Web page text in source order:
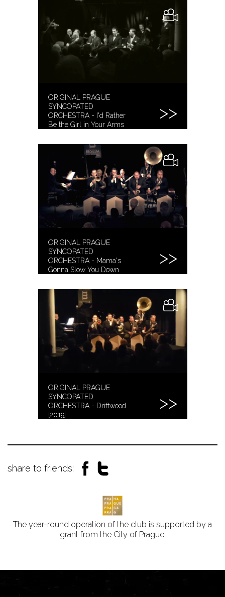
ORIGINAL PRAGUE
SYNCOPATED
ORCHESTRA - I'd Rather
Be the Girl in Your Arms
ORIGINAL PRAGUE
SYNCOPATED
ORCHESTRA - Mama's
Gonna Slow You Down
ORIGINAL PRAGUE
SYNCOPATED
ORCHESTRA - Driftwood
[2019]
share to friends:
The year-round operation of the club is supported by a
grant from the City of Prague.